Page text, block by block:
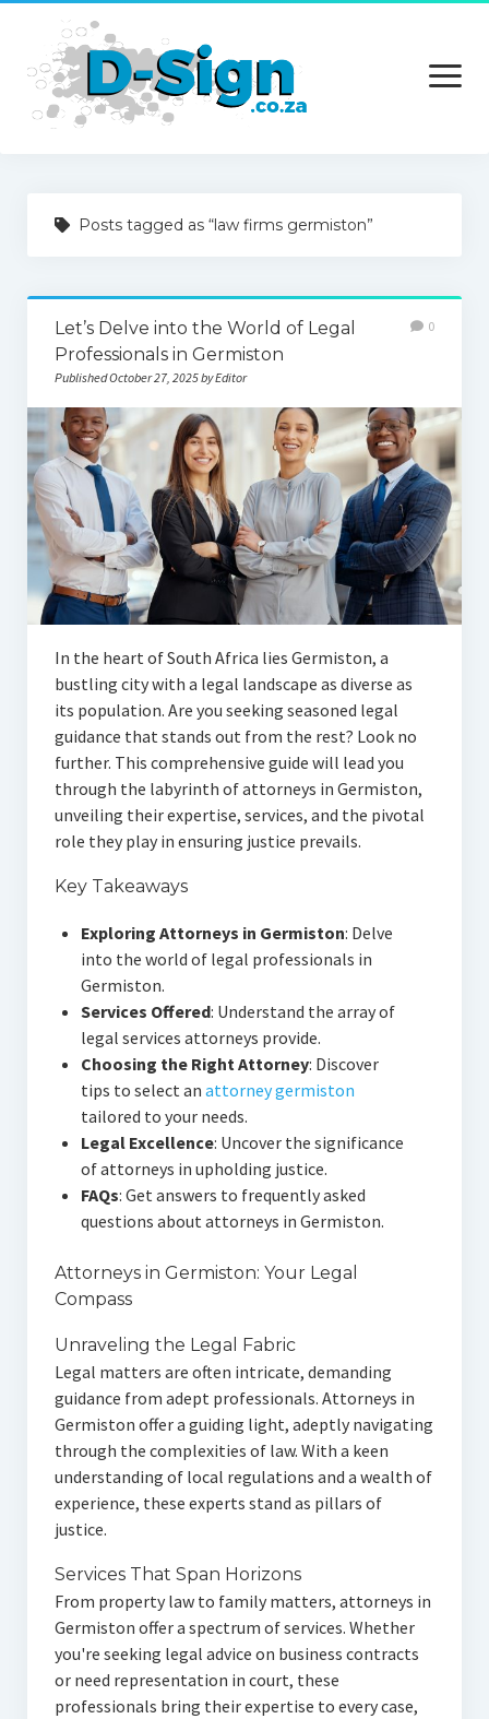
open
menu
Services
Contact Us
Posts tagged as “law firms germiston”
Let’s Delve into the World of Legal
Professionals in Germiston
Published October 27, 2025 by Editor
0
In the heart of South Africa lies Germiston, a
bustling city with a legal landscape as diverse as
its population. Are you seeking seasoned legal
guidance that stands out from the rest? Look no
further. This comprehensive guide will lead you
through the labyrinth of attorneys in Germiston,
unveiling their expertise, services, and the pivotal
role they play in ensuring justice prevails.
Key Takeaways
Exploring Attorneys in Germiston: Delve
into the world of legal professionals in
Germiston.
Services Offered: Understand the array of
legal services attorneys provide.
Choosing the Right Attorney: Discover
tips to select an attorney germiston
tailored to your needs.
Legal Excellence: Uncover the significance
of attorneys in upholding justice.
FAQs: Get answers to frequently asked
questions about attorneys in Germiston.
Attorneys in Germiston: Your Legal
Compass
Unraveling the Legal Fabric
Legal matters are often intricate, demanding
guidance from adept professionals. Attorneys in
Germiston offer a guiding light, adeptly navigating
through the complexities of law. With a keen
understanding of local regulations and a wealth of
experience, these experts stand as pillars of
justice.
Services That Span Horizons
From property law to family matters, attorneys in
Germiston offer a spectrum of services. Whether
you're seeking legal advice on business contracts
or need representation in court, these
professionals bring their expertise to every case,